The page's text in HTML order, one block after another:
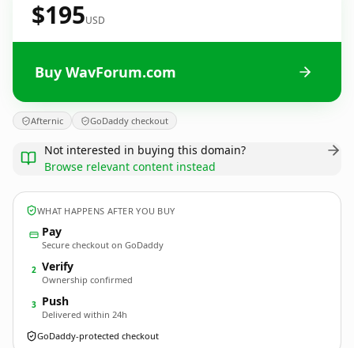
$195USD
Buy WavForum.com
Afternic GoDaddy checkout
Not interested in buying this domain?
Browse relevant content instead
WHAT HAPPENS AFTER YOU BUY
Pay
Secure checkout on GoDaddy
2 Verify
Ownership confirmed
3 Push
Delivered within 24h
GoDaddy-protected checkout